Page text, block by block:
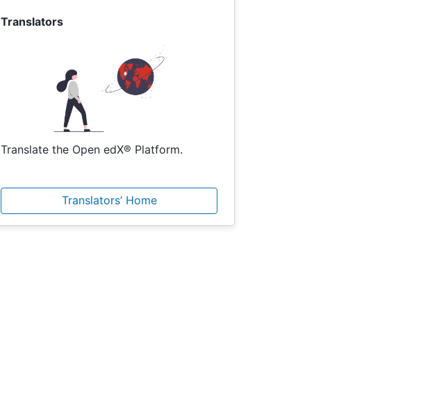
Translators
Translate the Open edX® Platform.
Translators’ Home